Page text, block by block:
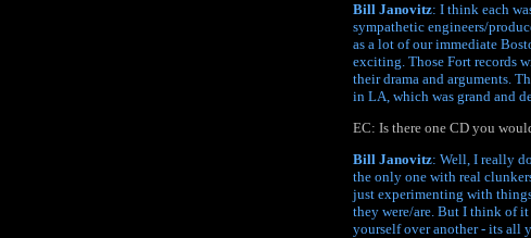
Bill Janovitz: I think each
sympathetic engineers/
as a lot of our immediate
exciting. Those Fort records
their drama and arguments.
in LA, which was grand and
EC: Is there one CD you
Bill Janovitz: Well, I really
the only one with real
just experimenting with
they were/are. But I think of
yourself over another - its all